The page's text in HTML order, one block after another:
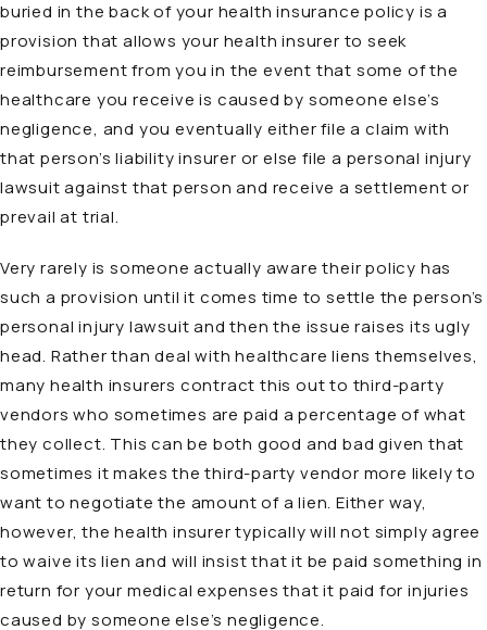
buried in the back of your health insurance policy is a
provision that allows your health insurer to seek
reimbursement from you in the event that some of the
healthcare you receive is caused by someone else’s
negligence, and you eventually either file a claim with
that person’s liability insurer or else file a personal injury
lawsuit against that person and receive a settlement or
prevail at trial.
Very rarely is someone actually aware their policy has
such a provision until it comes time to settle the person’s
personal injury lawsuit and then the issue raises its ugly
head. Rather than deal with healthcare liens themselves,
many health insurers contract this out to third-party
vendors who sometimes are paid a percentage of what
they collect. This can be both good and bad given that
sometimes it makes the third-party vendor more likely to
want to negotiate the amount of a lien. Either way,
however, the health insurer typically will not simply agree
to waive its lien and will insist that it be paid something in
return for your medical expenses that it paid for injuries
caused by someone else’s negligence.